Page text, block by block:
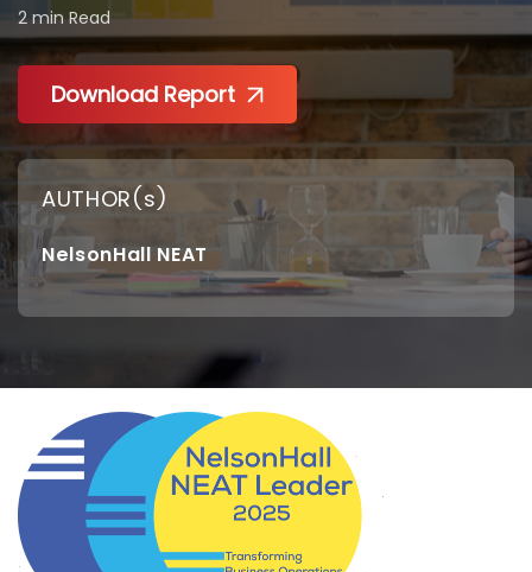
2 minRead
Download Report
AUTHOR(s)
NelsonHall NEAT